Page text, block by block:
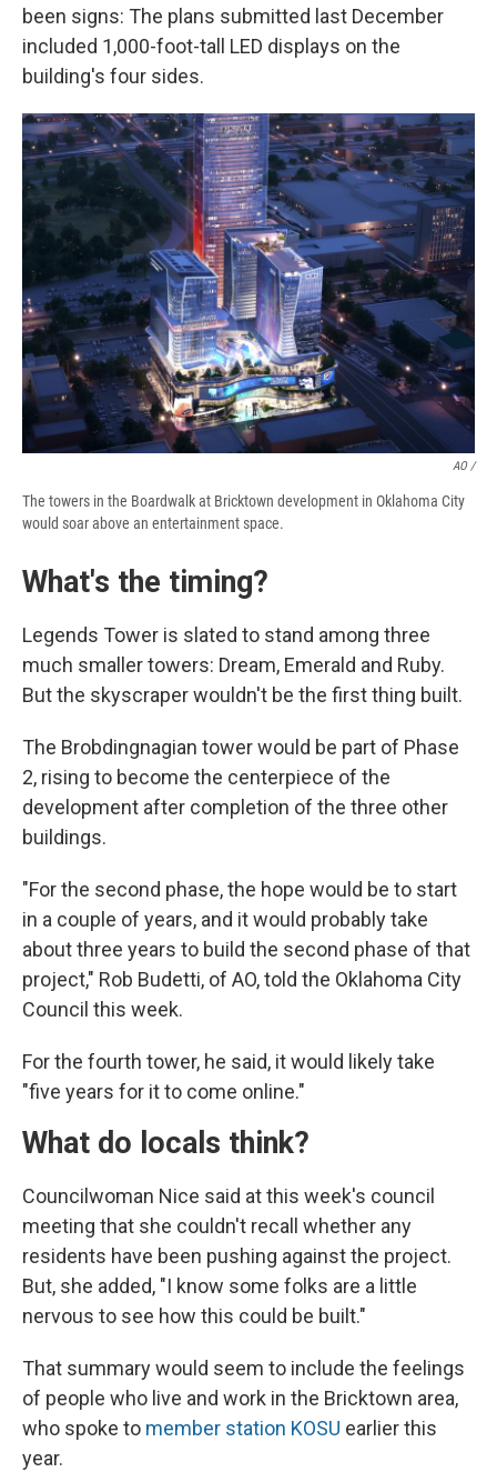
been signs: The plans submitted last December
included 1,000-foot-tall LED displays on the
building's four sides.
AO /
The towers in the Boardwalk at Bricktown development in Oklahoma City
would soar above an entertainment space.
What's the timing?
Legends Tower is slated to stand among three
much smaller towers: Dream, Emerald and Ruby.
But the skyscraper wouldn't be the first thing built.
The Brobdingnagian tower would be part of Phase
2, rising to become the centerpiece of the
development after completion of the three other
buildings.
"For the second phase, the hope would be to start
in a couple of years, and it would probably take
about three years to build the second phase of that
project," Rob Budetti, of AO, told the Oklahoma City
Council this week.
For the fourth tower, he said, it would likely take
"five years for it to come online."
What do locals think?
Councilwoman Nice said at this week's council
meeting that she couldn't recall whether any
residents have been pushing against the project.
But, she added, "I know some folks are a little
nervous to see how this could be built."
That summary would seem to include the feelings
of people who live and work in the Bricktown area,
who spoke to member station KOSU earlier this
year.